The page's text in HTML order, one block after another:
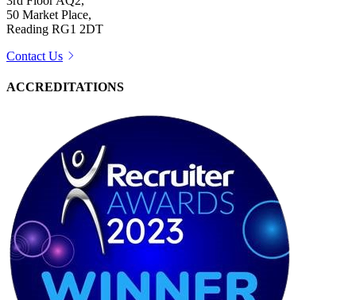
50 Market Place,
Reading RG1 2DT
Contact Us
ACCREDITATIONS